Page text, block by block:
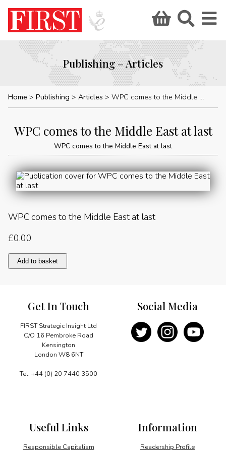
Publishing – Articles
Home Publishing Articles WPC comes to the Middle East at last
WPC comes to the Middle East at last
WPC comes to the Middle East at last
WPC comes to the Middle East at last
£0.00
WPC
comes
quantity
Add to basket
Get In Touch
FIRST Strategic Insight Ltd
C/O 16 Pembroke Road
Kensington
London W8 6NT
Tel: +44 (0) 20 7440 3500
Information
Readership Profile
Useful Links
Responsible Capitalism
Social Media